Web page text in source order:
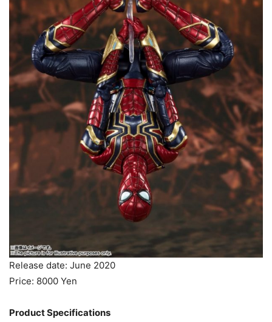
Release date: June 2020
Price: 8000 Yen
Product Specifications